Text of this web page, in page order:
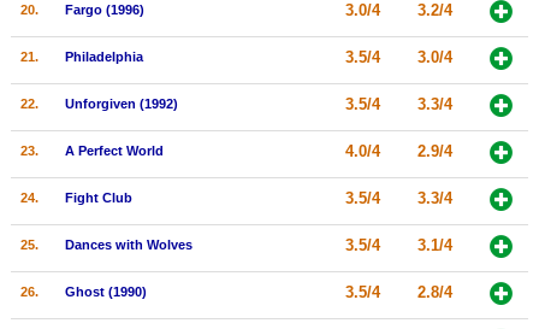
20. Fargo (1996) 3.0/4 3.2/4
21. Philadelphia 3.5/4 3.0/4
22. Unforgiven (1992) 3.5/4 3.3/4
23. A Perfect World 4.0/4 2.9/4
24. Fight Club 3.5/4 3.3/4
25. Dances with Wolves 3.5/4 3.1/4
26. Ghost (1990) 3.5/4 2.8/4